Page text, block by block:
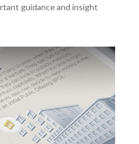
guidance and insight